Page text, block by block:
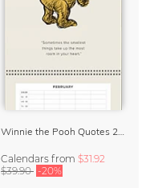
Calendars from $31.92
$39.90 -20%